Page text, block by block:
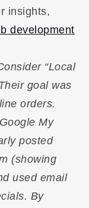
insights,
development
“Local
goal was
orders.
My
posted
(showing
used email
By